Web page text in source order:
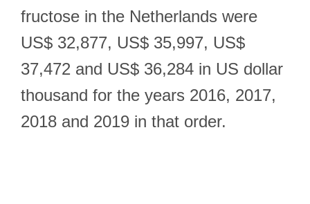
fructose in the Netherlands were
US$ 32,877, US$ 35,997, US$
37,472 and US$ 36,284 in US dollar
thousand for the years 2016, 2017,
2018 and 2019 in that order.